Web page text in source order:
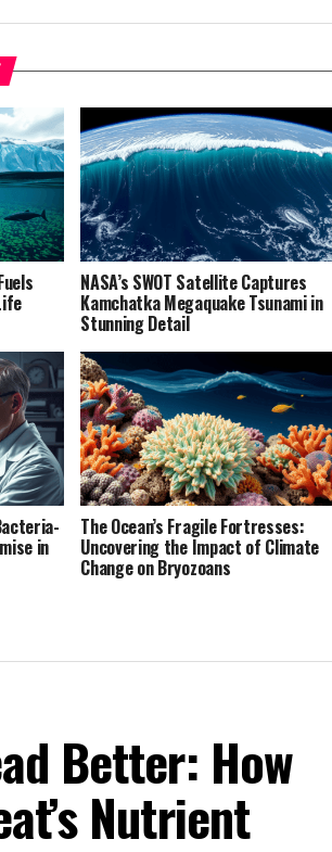
NASA’s SWOT Satellite Captures
Kamchatka Megaquake Tsunami in
Stunning Detail
in
The Ocean’s Fragile Fortresses:
Uncovering the Impact of Climate
Change on Bryozoans
Better: How
Nutrient